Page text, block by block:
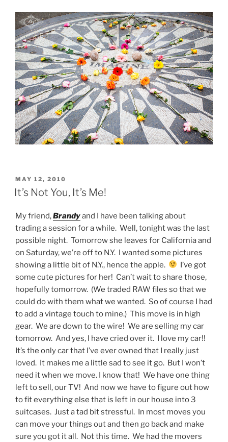
POSTED
ON
MAY 12, 2010
It’s Not You, It’s Me!
My friend,Brandyand I have been talking about
trading a session for a while. Well, tonight was the last
possible night. Tomorrow she leaves for California and
on Saturday, we’re off to N.Y. I wanted some pictures
showing a little bit of N.Y., hence the apple.
I’ve got
some cute pictures for her! Can’t wait to share those,
hopefully tomorrow. (We traded RAW files so that we
could do with them what we wanted. So of course I had
to add a vintage touch to mine.) This move is in high
gear. We are down to the wire! We are selling my car
tomorrow. And yes, I have cried over it. I love my car!!
It’s the only car that I’ve ever owned that I really just
loved. It makes me a little sad to see it go. But I won’t
need it when we move. I know that! We have one thing
left to sell, our TV! And now we have to figure out how
to fit everything else that is left in our house into 3
suitcases. Just a tad bit stressful. In most moves you
can move your things out and then go back and make
sure you got it all. Not this time. We had the movers